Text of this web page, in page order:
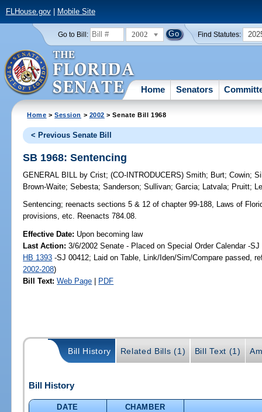
FLHouse.gov| Mobile Site
Go to Bill: 2002 Find Statutes:
Home Senators
Home >Session > 2002 > Senate Bill 1968
< Previous Senate Bill
SB 1968: Sentencing
GENERAL BILL by Crist;(CO-INTRODUCERS)Smith; Burt;Cowin;
Brown-Waite;Sebesta;Sanderson;Sullivan;Garcia; Latvala; Pruitt;
Sentencing; reenacts sections 5 & 12 of chapter 99-188, Laws of
provisions, etc. Reenacts 784.08.
Effective Date: Upon becoming law
Last Action: 3/6/2002 Senate - Placed on Special Order Calendar -
HB 1393 -SJ 00412; Laid on Table, Link/Iden/Sim/Compare passed,
2002-208)
Bill Text: Web Page | PDF
Bill History Related Bills (1) Bill Text (1)
Bill History
DATE
CHAMBER